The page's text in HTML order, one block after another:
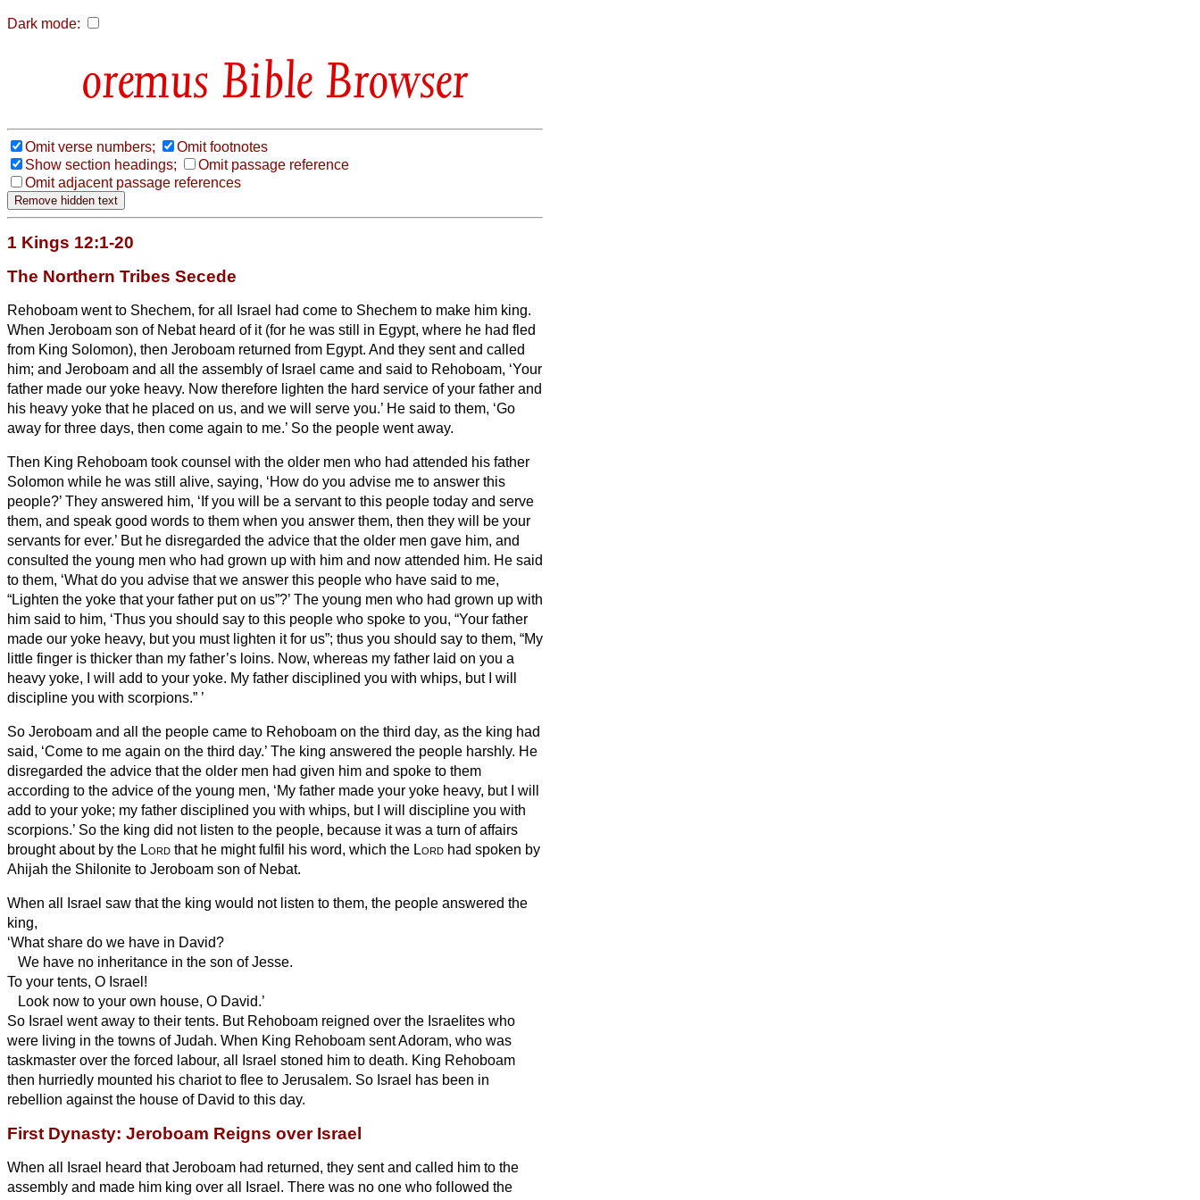
Dark mode:
Bible Browser
Omit verse numbers;
Omit footnotes
Show section headings;
Omit passage reference
Omit adjacent passage references
1 Kings 12:1-20
The Northern Tribes Secede
Rehoboam went to Shechem, for all Israel had come to Shechem to make him king.
When Jeroboam son of Nebat heard of it (for he was still in Egypt, where he had fled
from King Solomon), then Jeroboam returned from Egypt. And they sent and called
him; and Jeroboam and all the assembly of Israel came and said to Rehoboam, ‘Your
father made our yoke heavy. Now therefore lighten the hard service of your father and
his heavy yoke that he placed on us, and we will serve you.’ He said to them, ‘Go
away for three days, then come again to me.’ So the people went away.
Then King Rehoboam took counsel with the older men who had attended his father
Solomon while he was still alive, saying, ‘How do you advise me to answer this
people?’ They answered him, ‘If you will be a servant to this people today and serve
them, and speak good words to them when you answer them, then they will be your
servants for ever.’ But he disregarded the advice that the older men gave him, and
consulted the young men who had grown up with him and now attended him. He said
to them, ‘What do you advise that we answer this people who have said to me,
“Lighten the yoke that your father put on us”?’ The young men who had grown up with
him said to him, ‘Thus you should say to this people who spoke to you, “Your father
made our yoke heavy, but you must lighten it for us”; thus you should say to them, “My
little finger is thicker than my father’s loins. Now, whereas my father laid on you a
heavy yoke, I will add to your yoke. My father disciplined you with whips, but I will
discipline you with scorpions.” ’
So Jeroboam and all the people came to Rehoboam on the third day, as the king had
said, ‘Come to me again on the third day.’ The king answered the people harshly. He
disregarded the advice that the older men had given him and spoke to them
according to the advice of the young men, ‘My father made your yoke heavy, but I will
add to your yoke; my father disciplined you with whips, but I will discipline you with
scorpions.’ So the king did not listen to the people, because it was a turn of affairs
brought about by the Lord that he might fulfil his word, which the Lord had spoken by
Ahijah the Shilonite to Jeroboam son of Nebat.
When all Israel saw that the king would not listen to them, the people answered the
king,
‘What share do we have in David?
We have no inheritance in the son of Jesse.
To your tents, O Israel!
Look now to your own house, O David.’
So Israel went away to their tents. But Rehoboam reigned over the Israelites who
were living in the towns of Judah. When King Rehoboam sent Adoram, who was
taskmaster over the forced labour, all Israel stoned him to death. King Rehoboam
then hurriedly mounted his chariot to flee to Jerusalem. So Israel has been in
rebellion against the house of David to this day.
First Dynasty: Jeroboam Reigns over Israel
When all Israel heard that Jeroboam had returned, they sent and called him to the
assembly and made him king over all Israel. There was no one who followed the